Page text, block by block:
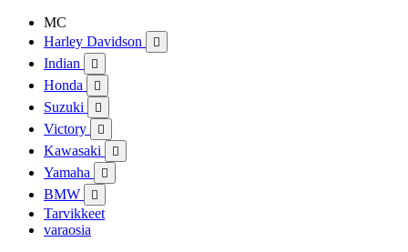
MC
Harley Davidson

Indian 
Honda 
Suzuki 
Victory 
Kawasaki 
Yamaha 
BMW 
Tarvikkeet
varaosia